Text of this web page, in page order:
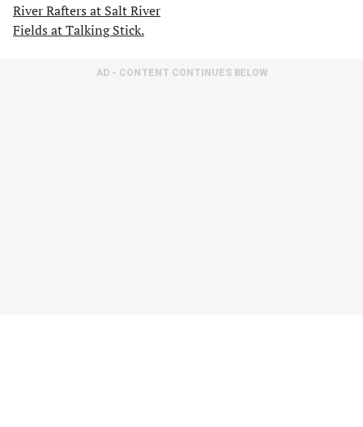
AD - CONTENT CONTINUES BELOW